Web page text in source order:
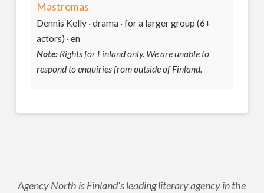
Mastromas
Dennis Kelly · drama · for a larger group (6+
actors) · en
Note:Rights for Finland only. We are unable to
respond to enquiries from outside of Finland.
Agency North is Finland's leading literary agency in the